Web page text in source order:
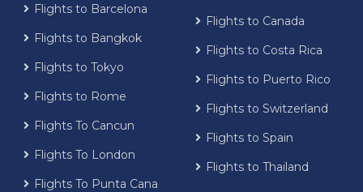
Flights to Barcelona
Flights to Bangkok
Flights to Tokyo
Flights to Rome
Flights To Cancun
Flights To London
Flights To Punta Cana
Flights to Canada
Flights to Costa Rica
Flights to Puerto Rico
Flights to Switzerland
Flights to Spain
Flights to Thailand